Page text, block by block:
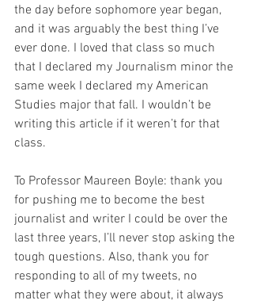
the day before sophomore year began,
and it was arguably the best thing I’ve
ever done. I loved that class so much
that I declared my Journalism minor the
same week I declared my American
Studies major that fall. I wouldn’t be
writing this article if it weren’t for that
class.
To Professor Maureen Boyle: thank you
for pushing me to become the best
journalist and writer I could be over the
last three years, I’ll never stop asking the
tough questions. Also, thank you for
responding to all of my tweets, no
matter what they were about, it always